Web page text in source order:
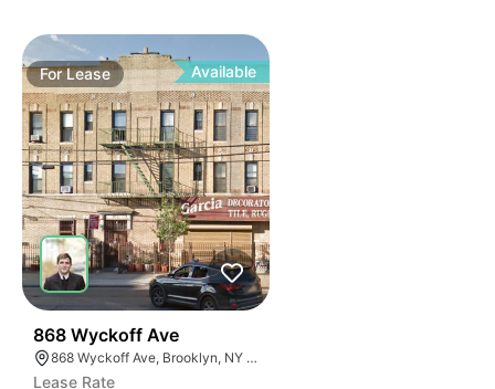
ForLease Available
868 Wyckoff Ave
868 Wyckoff Ave, Brooklyn, NY 11237
Lease Rate